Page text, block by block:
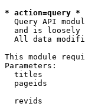
* action=query *
Query API
and is loosely
All data
This module
Parameters:
titles
pageids
revids